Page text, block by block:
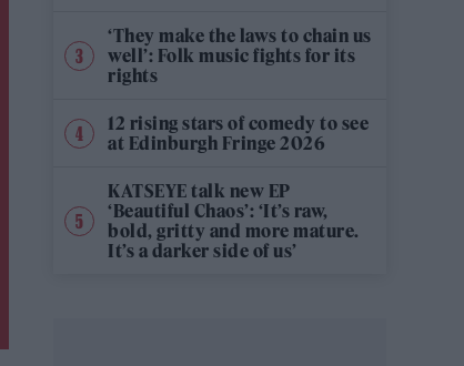
‘They make the laws to chain us
well’: Folk music fights for its
rights
12 rising stars of comedy to see
at Edinburgh Fringe 2026
KATSEYE talk new EP
‘Beautiful Chaos’: ‘It’s raw,
bold, gritty and more mature.
It’s a darker side of us’